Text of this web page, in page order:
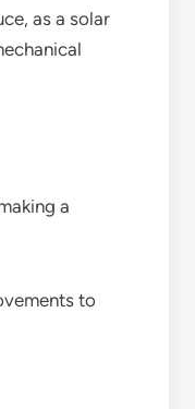
as a solar
a
to